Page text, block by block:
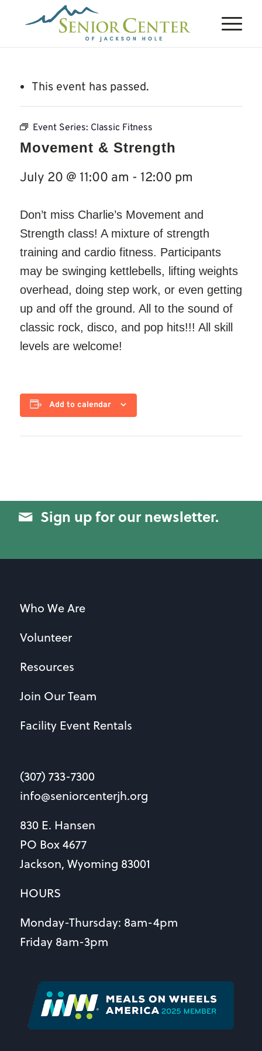
This event has passed.
Event Series: Classic Fitness
Movement & Strength
July 20 @ 11:00 am - 12:00 pm
Don’t miss Charlie’s Movement and
Strength class! A mixture of strength
training and cardio fitness. Participants
may be swinging kettlebells, lifting weights
overhead, doing step work, or even getting
up and off the ground. All to the sound of
classic rock, disco, and pop hits!!! All skill
levels are welcome!
Add to calendar
Sign up for our newsletter.
Who We Are
Volunteer
Resources
Join Our Team
Facility Event Rentals
(307) 733-7300
info@seniorcenterjh.org
830 E. Hansen
PO Box 4677
Jackson, Wyoming 83001
HOURS
Monday-Thursday: 8am-4pm
Friday 8am-3pm